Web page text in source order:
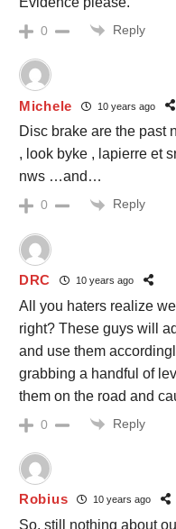
0 Reply
Michele 10 years ago
Disc brake are the past
, look byke , lapierre et
nws …and…
0 Reply
DRC 10 years ago
All you haters realize
right? These guys will
and use them
grabbing a handful of
them on the road and
0 Reply
Robius 10 years ago
So, still nothing about